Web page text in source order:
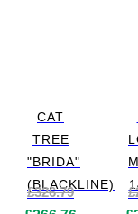
CAT
TREE
"BRIDA"
(BLACKLINE)
£326.79
Original
£